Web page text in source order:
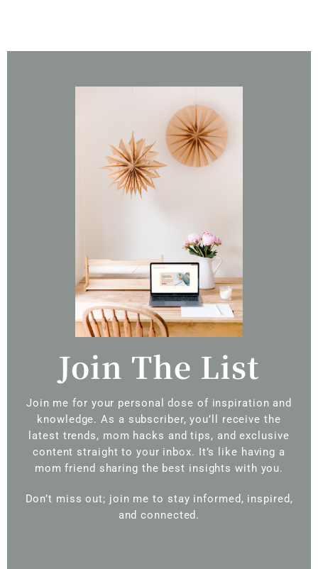
Join The List
Join me for your personal dose of inspiration and
knowledge. As a subscriber, you’ll receive the
latest trends, mom hacks and tips, and exclusive
content straight to your inbox. It’s like having a
mom friend sharing the best insights with you.
Don’t miss out; join me to stay informed, inspired,
and connected.